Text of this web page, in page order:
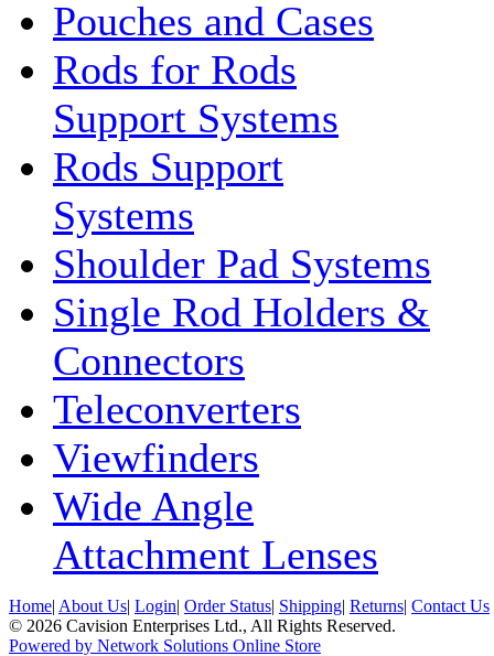
Pouches and Cases
Rods for Rods
Support Systems
Rods Support
Systems
Shoulder Pad Systems
Single Rod Holders &
Connectors
Teleconverters
Viewfinders
Wide Angle
Attachment Lenses
Home| About Us| Login| Order Status| Shipping| Returns| Contact Us
© 2026 Cavision Enterprises Ltd., All Rights Reserved.
Powered by Network Solutions Online Store